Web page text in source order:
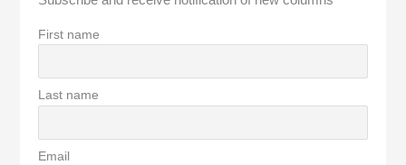
First name
Last name
Email